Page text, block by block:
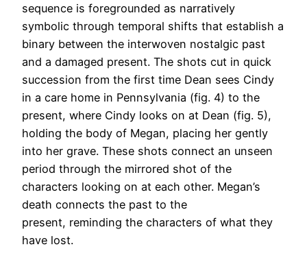
sequence is foregrounded as narratively
symbolic through temporal shifts that establish a
binary between the interwoven nostalgic past
and a damaged present. The shots cut in quick
succession from the first time Dean sees Cindy
in a care home in Pennsylvania (fig. 4) to the
present, where Cindy looks on at Dean (fig. 5),
holding the body of Megan, placing her gently
into her grave. These shots connect an unseen
period through the mirrored shot of the
characters looking on at each other. Megan’s
death connects the past to the
present, reminding the characters of what they
have lost.